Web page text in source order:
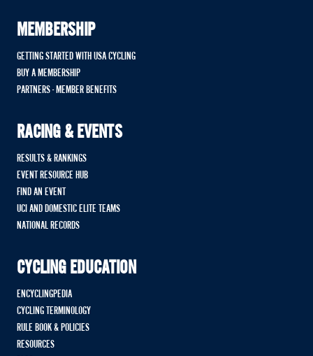
MEMBERSHIP
GETTING STARTED WITH USA CYCLING
BUY A MEMBERSHIP
PARTNERS - MEMBER BENEFITS
RACING & EVENTS
RESULTS & RANKINGS
EVENT RESOURCE HUB
FIND AN EVENT
UCI AND DOMESTIC ELITE TEAMS
NATIONAL RECORDS
CYCLING EDUCATION
ENCYCLINGPEDIA
CYCLING TERMINOLOGY
RULE BOOK & POLICIES
RESOURCES